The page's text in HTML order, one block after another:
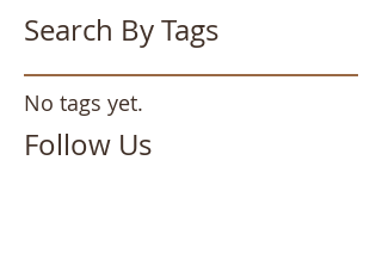
Search By Tags
No tags yet.
Follow Us